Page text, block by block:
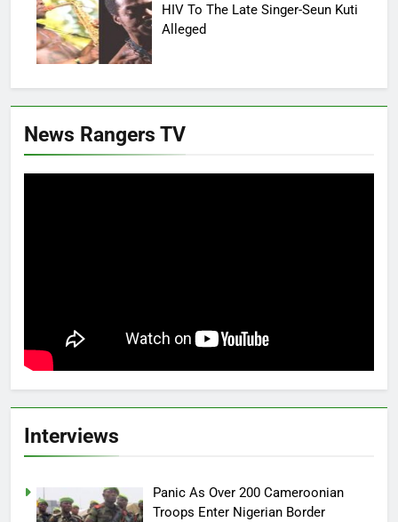
HIV To The Late Singer-Seun Kuti
Alleged
News Rangers TV
Interviews
Panic As Over 200 Cameroonian
Troops Enter Nigerian Border